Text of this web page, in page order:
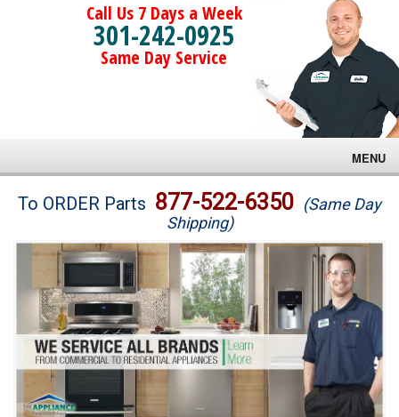
Call Us 7 Days a Week
301-242-0925
Same Day Service
MENU
Brands
Washer Repair
Dryer Repair
Refrigerator Repair
Oven Repair
To ORDER Parts 877-522-6350 (Same Day
Shipping)